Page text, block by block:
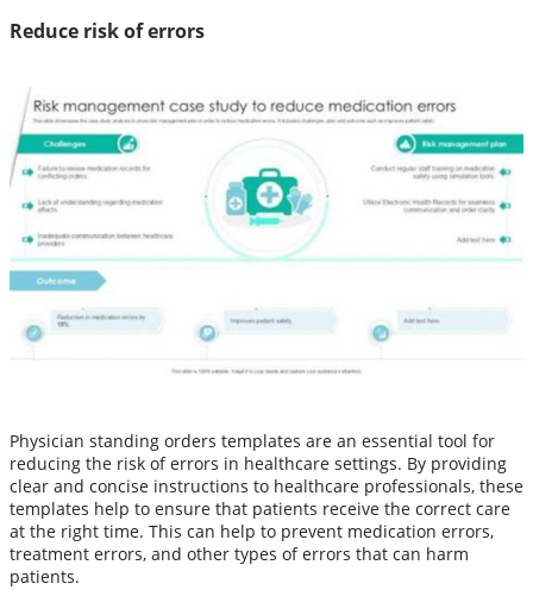
Reduce risk of errors
Physician standing orders templates are an essential tool for
reducing the risk of errors in healthcare settings. By providing
clear and concise instructions to healthcare professionals, these
templates help to ensure that patients receive the correct care
at the right time. This can help to prevent medication errors,
treatment errors, and other types of errors that can harm
patients.